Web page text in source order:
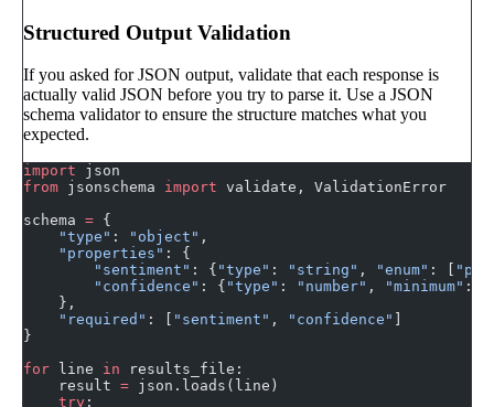
Structured Output Validation
If you asked for JSON output, validate that each response is
actually valid JSON before you try to parse it. Use a JSON
schema validator to ensure the structure matches what you
expected.
import json
from jsonschema import validate, ValidationError
schema = {
    "type"
: "object" ,
    "properties"
: {
        "sentiment"
: { "type" : "string" , "enum" : [
        "confidence"
: { "type" : "number" , "minimum" :
    },
    "required"
: [ "sentiment" , "confidence"
}
for line in results_file:
    result
= json.loads(line)
    try
: